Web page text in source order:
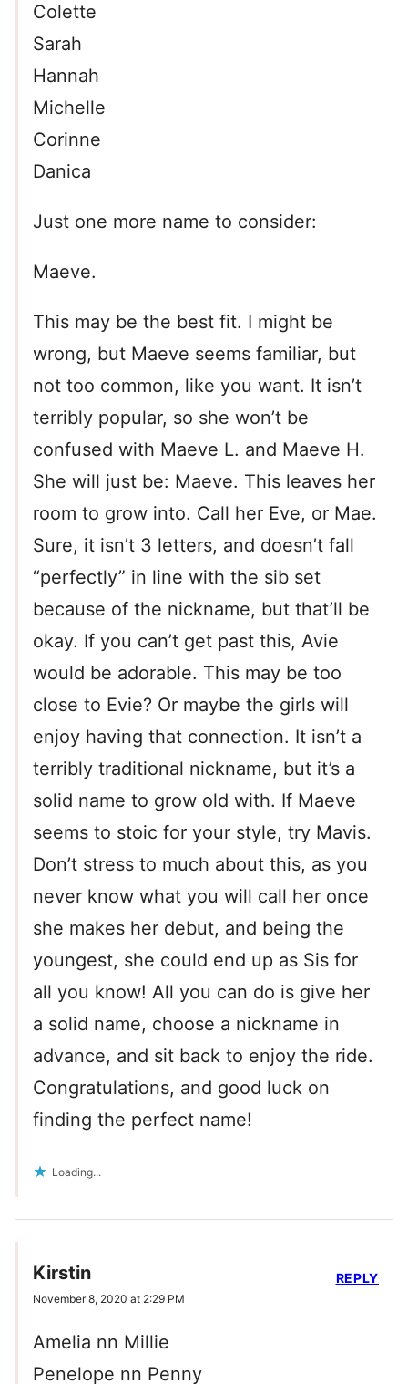
Colette
Sarah
Hannah
Michelle
Corinne
Danica
Just one more name to consider:
Maeve.
This may be the best fit. I might be
wrong, but Maeve seems familiar, but
not too common, like you want. It isn’t
terribly popular, so she won’t be
confused with Maeve L. and Maeve H.
She will just be: Maeve. This leaves her
room to grow into. Call her Eve, or Mae.
Sure, it isn’t 3 letters, and doesn’t fall
“perfectly” in line with the sib set
because of the nickname, but that’ll be
okay. If you can’t get past this, Avie
would be adorable. This may be too
close to Evie? Or maybe the girls will
enjoy having that connection. It isn’t a
terribly traditional nickname, but it’s a
solid name to grow old with. If Maeve
seems to stoic for your style, try Mavis.
Don’t stress to much about this, as you
never know what you will call her once
she makes her debut, and being the
youngest, she could end up as Sis for
all you know! All you can do is give her
a solid name, choose a nickname in
advance, and sit back to enjoy the ride.
Congratulations, and good luck on
finding the perfect name!
Loading...
Kirstin
November 8, 2020 at 2:29 PM
Amelia nn Millie
Penelope nn Penny
REPLY